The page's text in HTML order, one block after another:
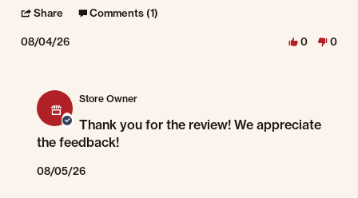
Share ' Share Review by Petr R. on 4 Aug 2026
Comments (1)
08/04/26 0 0
Store Owner
Thank you for the review! We appreciate
the feedback!
08/05/26